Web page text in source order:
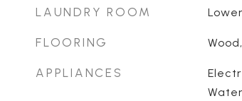
LAUNDRY ROOM
FLOORING
APPLIANCES